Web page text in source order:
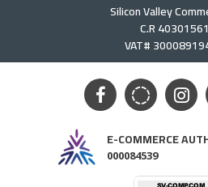
Silicon Valley
C.R
VAT#
E-COMMERCE
000084539